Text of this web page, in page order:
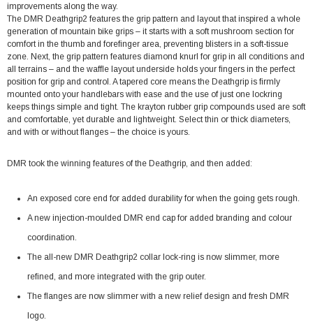
improvements along the way.
The DMR Deathgrip2 features the grip pattern and layout that inspired a whole
generation of mountain bike grips – it starts with a soft mushroom section for
comfort in the thumb and forefinger area, preventing blisters in a soft-tissue
zone. Next, the grip pattern features diamond knurl for grip in all conditions and
all terrains – and the waffle layout underside holds your fingers in the perfect
position for grip and control. A tapered core means the Deathgrip is firmly
mounted onto your handlebars with ease and the use of just one lockring
keeps things simple and tight. The krayton rubber grip compounds used are soft
and comfortable, yet durable and lightweight. Select thin or thick diameters,
and with or without flanges – the choice is yours.
DMR took the winning features of the Deathgrip, and then added:
An exposed core end for added durability for when the going gets rough.
A new injection-moulded DMR end cap for added branding and colour
coordination.
The all-new DMR Deathgrip2 collar lock-ring is now slimmer, more
refined, and more integrated with the grip outer.
The flanges are now slimmer with a new relief design and fresh DMR
logo.